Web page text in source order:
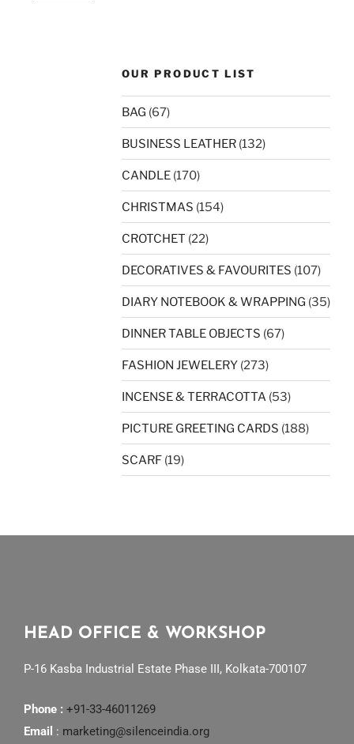
OUR PRODUCT LIST
BAG (67)
BUSINESS LEATHER (132)
CANDLE (170)
CHRISTMAS (154)
CROTCHET (22)
DECORATIVES & FAVOURITES (107)
DIARY NOTEBOOK & WRAPPING (35)
DINNER TABLE OBJECTS (67)
FASHION JEWELERY (273)
INCENSE & TERRACOTTA (53)
PICTURE GREETING CARDS (188)
SCARF (19)
HEAD OFFICE & WORKSHOP
P-16 Kasba Industrial Estate Phase III, Kolkata-700107
Phone : +91-33-46011269
Email : marketing@silenceindia.org